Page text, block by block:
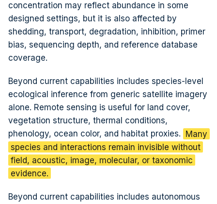
concentration may reflect abundance in some
designed settings, but it is also affected by
shedding, transport, degradation, inhibition, primer
bias, sequencing depth, and reference database
coverage.
Beyond current capabilities includes species-level
ecological inference from generic satellite imagery
alone. Remote sensing is useful for land cover,
vegetation structure, thermal conditions,
phenology, ocean color, and habitat proxies. Many
species and interactions remain invisible without
field, acoustic, image, molecular, or taxonomic
evidence.
Beyond current capabilities includes autonomous